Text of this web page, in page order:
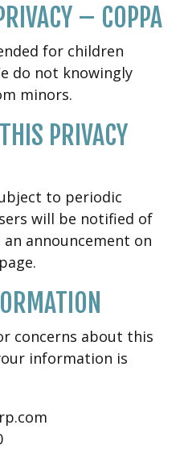
– COPPA
for children
do not knowingly
minors.
PRIVACY
to periodic
will be notified of
announcement on
concerns about this
information is